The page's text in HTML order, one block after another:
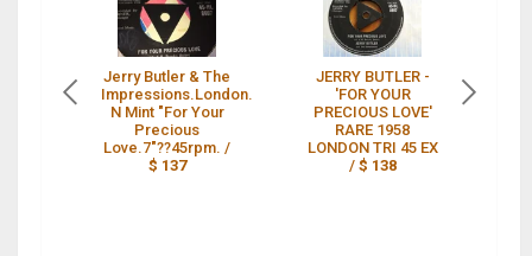
Jerry Butler & The
Impressions.London.
N Mint "For Your
Precious
Love.7"??45rpm. /
$ 137
JERRY BUTLER -
'FOR YOUR
PRECIOUS LOVE'
RARE 1958
LONDON TRI 45 EX
/ $ 138